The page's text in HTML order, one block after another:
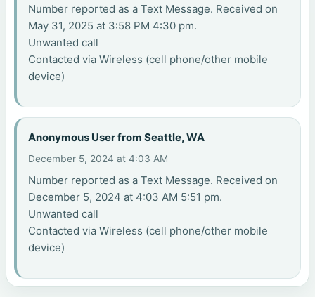
Number reported as a Text Message. Received on
May 31, 2025 at 3:58 PM 4:30 pm.
Unwanted call
Contacted via Wireless (cell phone/other mobile
device)
Anonymous User from Seattle, WA
December 5, 2024 at 4:03 AM
Number reported as a Text Message. Received on
December 5, 2024 at 4:03 AM 5:51 pm.
Unwanted call
Contacted via Wireless (cell phone/other mobile
device)